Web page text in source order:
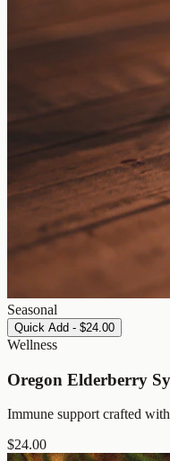
Seasonal
Quick Add - $24.00
Wellness
Oregon Elderberry
Immune support crafted
$24.00